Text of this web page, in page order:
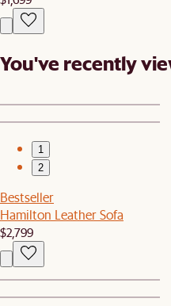
You've recently
1
2
Bestseller
Hamilton Leather Sofa
$2,799